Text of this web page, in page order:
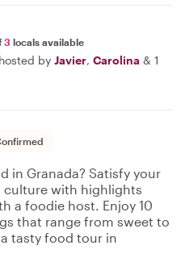
3 locals available
by Javier, Carolina & 1
in Granada? Satisfy your
culture with highlights
a foodie host. Enjoy 10
that range from sweet to
tasty food tour in